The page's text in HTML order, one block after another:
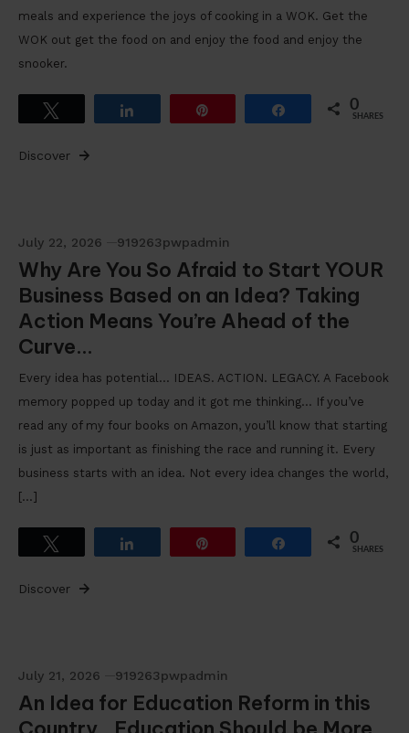
meals and experience the joys of cooking in a WOK. Get the
WOK out get the food on and enjoy the food and enjoy the
snooker.
Share 0
SHARES
Discover
July 22, 2026 919263pwpadmin
Why Are You So Afraid to Start YOUR
Business Based on an Idea? Taking
Action Means You’re Ahead of the
Curve…
Every idea has potential… IDEAS. ACTION. LEGACY. A Facebook
memory popped up today and it got me thinking… If you’ve
read any of my four books on Amazon, you’ll know that starting
is just as important as finishing the race and running it. Every
business starts with an idea. Not every idea changes the world,
[…]
Share 0
SHARES
Discover
July 21, 2026 919263pwpadmin
An Idea for Education Reform in this